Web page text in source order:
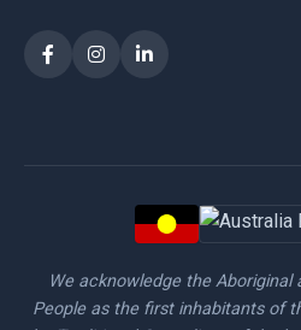
We acknowledge the Aboriginal
People as the first inhabitants of